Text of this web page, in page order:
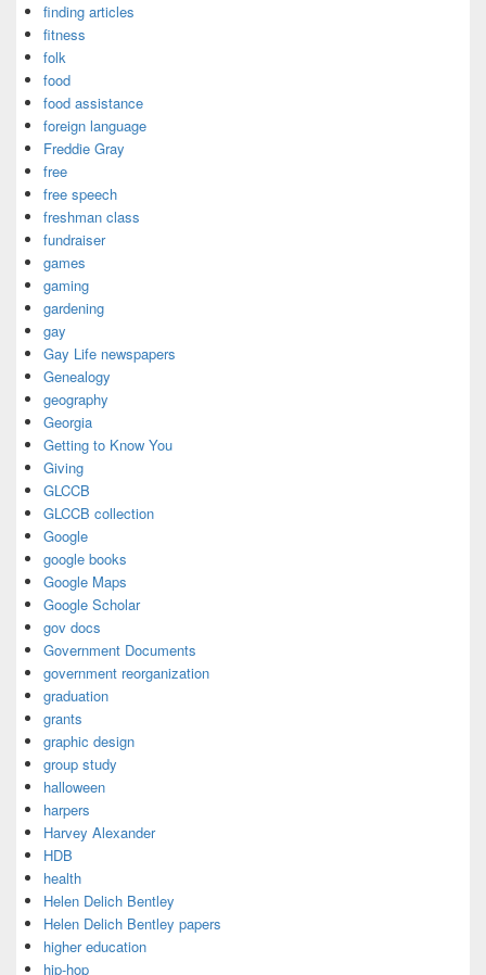
finding articles
fitness
folk
food
food assistance
foreign language
Freddie Gray
free
free speech
freshman class
fundraiser
games
gaming
gardening
gay
Gay Life newspapers
Genealogy
geography
Georgia
Getting to Know You
Giving
GLCCB
GLCCB collection
Google
google books
Google Maps
Google Scholar
gov docs
Government Documents
government reorganization
graduation
grants
graphic design
group study
halloween
harpers
Harvey Alexander
HDB
health
Helen Delich Bentley
Helen Delich Bentley papers
higher education
hip-hop